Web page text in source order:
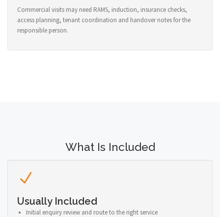
Commercial visits may need RAMS, induction, insurance checks,
access planning, tenant coordination and handover notes for the
responsible person.
What Is Included
Usually Included
Initial enquiry review and route to the right service